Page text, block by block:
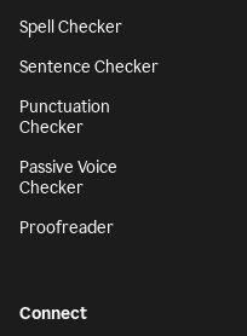
Spell Checker
Sentence Checker
Punctuation
Checker
Passive Voice
Checker
Proofreader
Connect